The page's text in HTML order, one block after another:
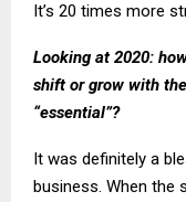
It’s 20 times more
Looking at 2020:
shift or grow with
“essential”?
It was definitely a
business. When the